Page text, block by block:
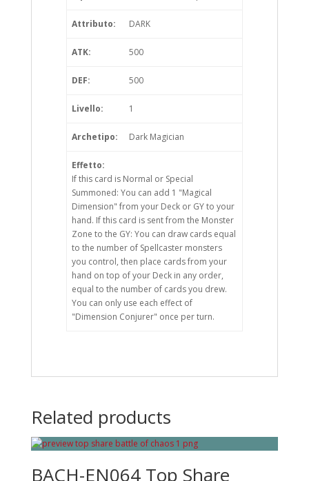
Attributo: DARK
ATK: 500
DEF: 500
Livello: 1
Archetipo: Dark Magician
Effetto:
If this card is Normal or Special
Summoned: You can add 1 "Magical
Dimension" from your Deck or GY to your
hand. If this card is sent from the Monster
Zone to the GY: You can draw cards equal
to the number of Spellcaster monsters
you control, then place cards from your
hand on top of your Deck in any order,
equal to the number of cards you drew.
You can only use each effect of
"Dimension Conjurer" once per turn.
Related products
BACH-EN064 Top Share